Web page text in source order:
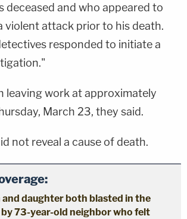
deceased and who appeared to
violent attack prior to his death.
responded to initiate a
leaving work at approximately
March 23, they said.
not reveal a cause of death.
and daughter both blasted in the
by 73-year-old neighbor who felt